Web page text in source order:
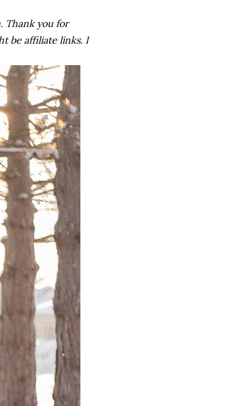
Thank you for
be affiliate links. I